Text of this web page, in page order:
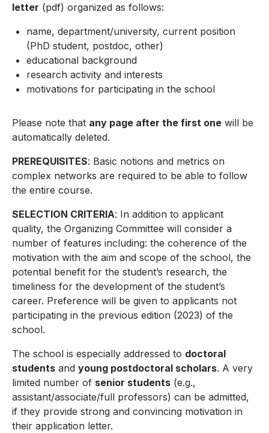
letter (pdf) organized as follows:
name, department/university, current position
(PhD student, postdoc, other)
educational background
research activity and interests
motivations for participating in the school
Please note that any page after the first one will be
automatically deleted.
PREREQUISITES: Basic notions and metrics on
complex networks are required to be able to follow
the entire course.
SELECTION CRITERIA: In addition to applicant
quality, the Organizing Committee will consider a
number of features including: the coherence of the
motivation with the aim and scope of the school, the
potential benefit for the student’s research, the
timeliness for the development of the student’s
career. Preference will be given to applicants not
participating in the previous edition (2023) of the
school.
The school is especially addressed to doctoral
students and young postdoctoral scholars. A very
limited number of senior students (e.g.,
assistant/associate/full professors) can be admitted,
if they provide strong and convincing motivation in
their application letter.